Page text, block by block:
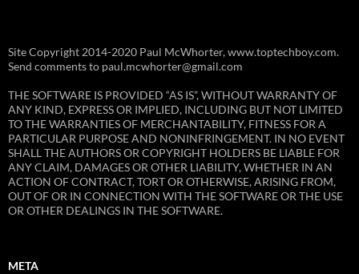
Site Copyright 2014-2020 Paul McWhorter, www.toptechboy.com.
Send comments to paul.mcwhorter@gmail.com
THE SOFTWARE IS PROVIDED “AS IS”, WITHOUT WARRANTY OF
ANY KIND, EXPRESS OR IMPLIED, INCLUDING BUT NOT LIMITED
TO THE WARRANTIES OF MERCHANTABILITY, FITNESS FOR A
PARTICULAR PURPOSE AND NONINFRINGEMENT. IN NO EVENT
SHALL THE AUTHORS OR COPYRIGHT HOLDERS BE LIABLE FOR
ANY CLAIM, DAMAGES OR OTHER LIABILITY, WHETHER IN AN
ACTION OF CONTRACT, TORT OR OTHERWISE, ARISING FROM,
OUT OF OR IN CONNECTION WITH THE SOFTWARE OR THE USE
OR OTHER DEALINGS IN THE SOFTWARE.
META